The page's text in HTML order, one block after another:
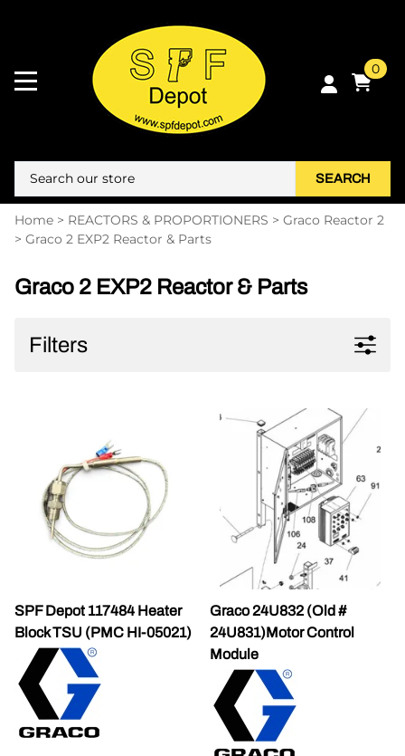
0
SEARCH
Home > REACTORS & PROPORTIONERS > Graco Reactor 2
> Graco 2 EXP2 Reactor & Parts
Graco 2 EXP2 Reactor & Parts
Filters
SPF Depot 117484 Heater
Block TSU (PMC HI-05021)
Graco 24U832 (Old #
24U831)Motor Control
Module